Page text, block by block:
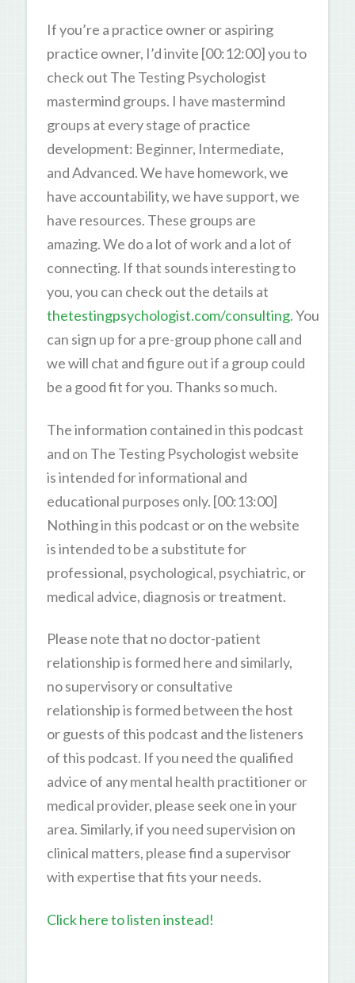
If you’re a practice owner or aspiring
practice owner, I’d invite [00:12:00] you to
check out The Testing Psychologist
mastermind groups. I have mastermind
groups at every stage of practice
development: Beginner, Intermediate,
and Advanced. We have homework, we
have accountability, we have support, we
have resources. These groups are
amazing. We do a lot of work and a lot of
connecting. If that sounds interesting to
you, you can check out the details at
thetestingpsychologist.com/consulting.You
can sign up for a pre-group phone call and
we will chat and figure out if a group could
be a good fit for you. Thanks so much.
The information contained in this podcast
and on The Testing Psychologist website
is intended for informational and
educational purposes only. [00:13:00]
Nothing in this podcast or on the website
is intended to be a substitute for
professional, psychological, psychiatric, or
medical advice, diagnosis or treatment.
Please note that no doctor-patient
relationship is formed here and similarly,
no supervisory or consultative
relationship is formed between the host
or guests of this podcast and the listeners
of this podcast. If you need the qualified
advice of any mental health practitioner or
medical provider, please seek one in your
area. Similarly, if you need supervision on
clinical matters, please find a supervisor
with expertise that fits your needs.
Click here to listen instead!